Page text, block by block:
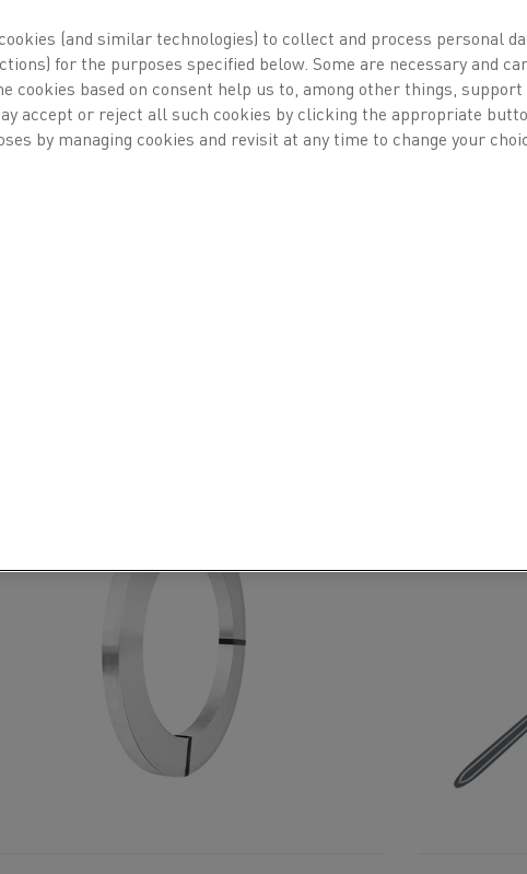
industries such as metal
automotive, and renewable
resistance, and durability are
No matter your application,
deliver performance,
(and similar technologies) to collect and process personal
for the purposes specified below. Some are necessary and
cookies based on consent help us to, among other things,
accept or reject all such cookies by clicking the appropriate
by managing cookies and revisit at any time to change your